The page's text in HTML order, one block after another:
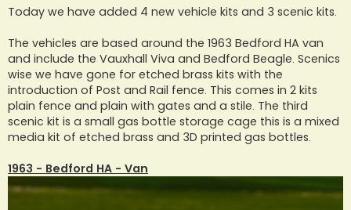
s
t
Today we have added 4 new vehicle kits and 3 scenic kits.
The vehicles are based around the 1963 Bedford HA van
and include the Vauxhall Viva and Bedford Beagle. Scenics
wise we have gone for etched brass kits with the
introduction of Post and Rail fence. This comes in 2 kits
plain fence and plain with gates and a stile. The third
scenic kit is a small gas bottle storage cage this is a mixed
media kit of etched brass and 3D printed gas bottles.
1963 - Bedford HA - Van